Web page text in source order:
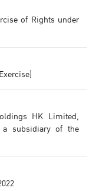
of Rights under
HK Limited,
subsidiary of the